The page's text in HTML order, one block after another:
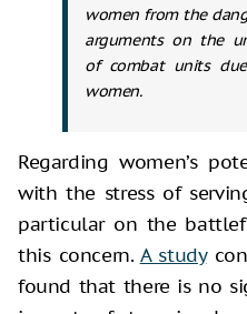
women from the
arguments on the
of combat units
women.
Regarding women’s
with the stress of
particular on the
this concern. A study
found that there is no